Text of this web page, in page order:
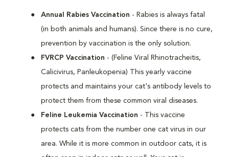
Annual Rabies Vaccination - Rabies is always fatal
(in both animals and humans). Since there is no cure,
prevention by vaccination is the only solution.
FVRCP Vaccination - (Feline Viral Rhinotracheitis,
Calicivirus, Panleukopenia) This yearly vaccine
protects and maintains your cat's antibody levels to
protect them from these common viral diseases.
Feline Leukemia Vaccination - This vaccine
protects cats from the number one cat virus in our
area. While it is more common in outdoor cats, it is